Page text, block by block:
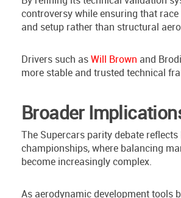
controversy while ensuring that
and setup rather than structural
Drivers such asWill Brown and
more stable and trusted technical
Broader
The Supercars parity debate
championships, where balancing
become increasingly complex.
As aerodynamic development tools